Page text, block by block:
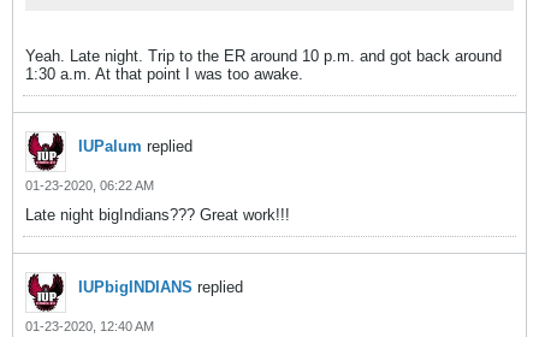
Yeah. Late night. Trip to the ER around 10 p.m. and got back around
1:30 a.m. At that point I was too awake.
IUPalum replied
01-23-2020, 06:22 AM
Late night bigIndians??? Great work!!!
IUPbigINDIANS replied
01-23-2020, 12:40 AM